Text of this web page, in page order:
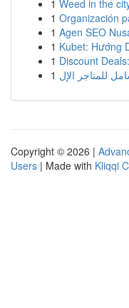
1 Weed in the
1 Organización
1 Agen SEO
1 Kubet: Hướng
1 Discount
1
Copyright © 2026 |
Users | Made with Kliqqi